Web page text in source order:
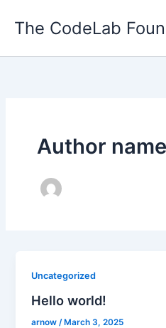
The CodeLab
Author
Uncategorized
Hello world!
arnow /March 3, 2025